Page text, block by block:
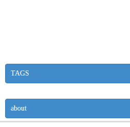
TAGS
about